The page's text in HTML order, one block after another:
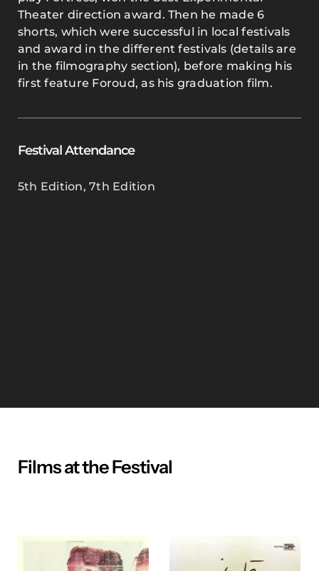
Theater direction award. Then he made 6
shorts, which were successful in local festivals
and award in the different festivals (details are
in the filmography section), before making his
first feature Foroud, as his graduation film.
Festival Attendance
5th Edition,7th Edition
Films at the Festival